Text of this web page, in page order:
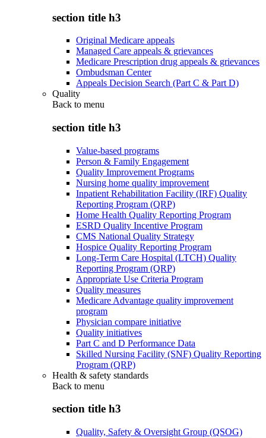
section title h3
Original Medicare appeals
Managed Care appeals & grievances
Medicare Prescription drug appeals & grievances
Ombudsman Center
Appeals Decision Search (Part C & Part D)
Quality
Back to menu
section title h3
Value-based programs
Person & Family Engagement
Quality Improvement Programs
Nursing home quality improvement
Inpatient Rehabilitation Facility (IRF) Quality
Reporting Program (QRP)
Home Health Quality Reporting Program
ESRD Quality Incentive Program
CMS National Quality Strategy
Hospice Quality Reporting Program
Long-Term Care Hospital (LTCH) Quality
Reporting Program (QRP)
Appropriate Use Criteria Program
Quality measures
Medicare Advantage quality improvement
program
Physician compare initiative
Quality initiatives
Part C and D Performance Data
Skilled Nursing Facility (SNF) Quality Reporting
Program (QRP)
Health & safety standards
Back to menu
section title h3
Quality, Safety & Oversight Group (QSOG)